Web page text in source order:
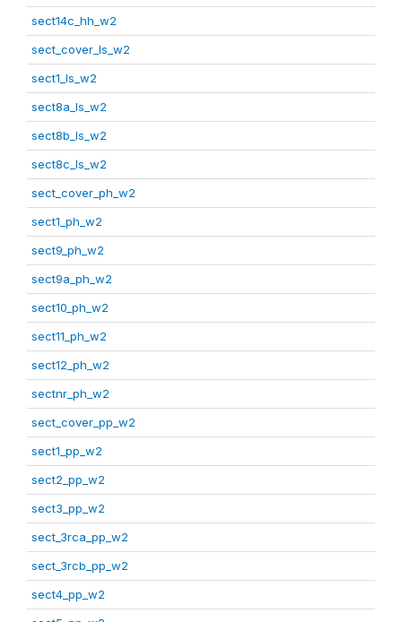
sect14c_hh_w2
sect_cover_ls_w2
sect1_ls_w2
sect8a_ls_w2
sect8b_ls_w2
sect8c_ls_w2
sect_cover_ph_w2
sect1_ph_w2
sect9_ph_w2
sect9a_ph_w2
sect10_ph_w2
sect11_ph_w2
sect12_ph_w2
sectnr_ph_w2
sect_cover_pp_w2
sect1_pp_w2
sect2_pp_w2
sect3_pp_w2
sect_3rca_pp_w2
sect_3rcb_pp_w2
sect4_pp_w2